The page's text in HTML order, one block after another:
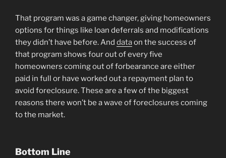
That program was a game changer, giving homeowners
options for things like loan deferrals and modifications
they didn’t have before. And dataon the success of
that program shows four out of every five
homeowners coming out of forbearance are either
paid in full or have worked out a repayment plan to
avoid foreclosure. These are a few of the biggest
reasons there won’t be a wave of foreclosures coming
to the market.
Bottom Line